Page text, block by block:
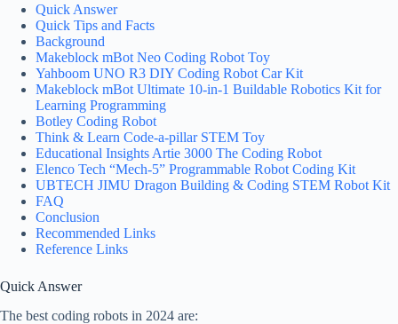
Quick Answer
Quick Tips and Facts
Background
Makeblock mBot Neo Coding Robot Toy
Yahboom UNO R3 DIY Coding Robot Car Kit
Makeblock mBot Ultimate 10-in-1 Buildable Robotics Kit for
Learning Programming
Botley Coding Robot
Think & Learn Code-a-pillar STEM Toy
Educational Insights Artie 3000 The Coding Robot
Elenco Tech “Mech-5” Programmable Robot Coding Kit
UBTECH JIMU Dragon Building & Coding STEM Robot Kit
FAQ
Conclusion
Recommended Links
Reference Links
Quick Answer
The best coding robots in 2024 are: